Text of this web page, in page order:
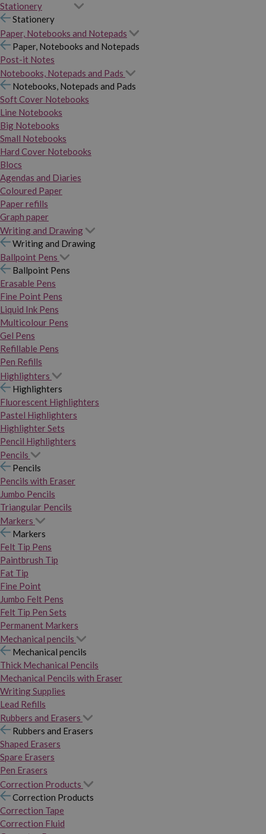
Stationery
Stationery
Paper, Notebooks and Notepads
Paper, Notebooks and Notepads
Post-it Notes
Notebooks, Notepads and Pads
Notebooks, Notepads and Pads
Soft Cover Notebooks
Line Notebooks
Big Notebooks
Small Notebooks
Hard Cover Notebooks
Blocs
Agendas and Diaries
Coloured Paper
Paper refills
Graph paper
Writing and Drawing
Writing and Drawing
Ballpoint Pens
Ballpoint Pens
Erasable Pens
Fine Point Pens
Liquid Ink Pens
Multicolour Pens
Gel Pens
Refillable Pens
Pen Refills
Highlighters
Highlighters
Fluorescent Highlighters
Pastel Highlighters
Highlighter Sets
Pencil Highlighters
Pencils
Pencils
Pencils with Eraser
Jumbo Pencils
Triangular Pencils
Markers
Markers
Felt Tip Pens
Paintbrush Tip
Fat Tip
Fine Point
Jumbo Felt Pens
Felt Tip Pen Sets
Permanent Markers
Mechanical pencils
Mechanical pencils
Thick Mechanical Pencils
Mechanical Pencils with Eraser
Writing Supplies
Lead Refills
Rubbers and Erasers
Rubbers and Erasers
Shaped Erasers
Spare Erasers
Pen Erasers
Correction Products
Correction Products
Correction Tape
Correction Fluid